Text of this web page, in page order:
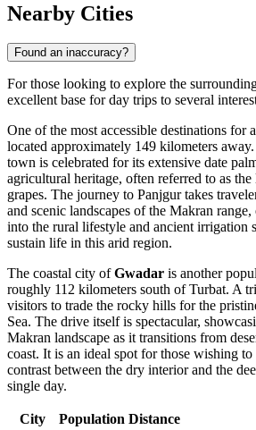
Nearby Cities
Found an inaccuracy?
For those looking to explore the
excellent base for day trips to several
One of the most accessible destinations for
located approximately 149 kilometers
town is celebrated for its extensive date
agricultural heritage, often referred to as the
grapes. The journey to Panjgur takes
and scenic landscapes of the Makran
into the rural lifestyle and ancient irrigation
sustain life in this arid region.
The coastal city ofGwadar is another
roughly 112 kilometers south of Turbat. A
visitors to trade the rocky hills for the
Sea. The drive itself is spectacular,
Makran landscape as it transitions from
coast. It is an ideal spot for those wishing
contrast between the dry interior and the
single day.
City Population Distance